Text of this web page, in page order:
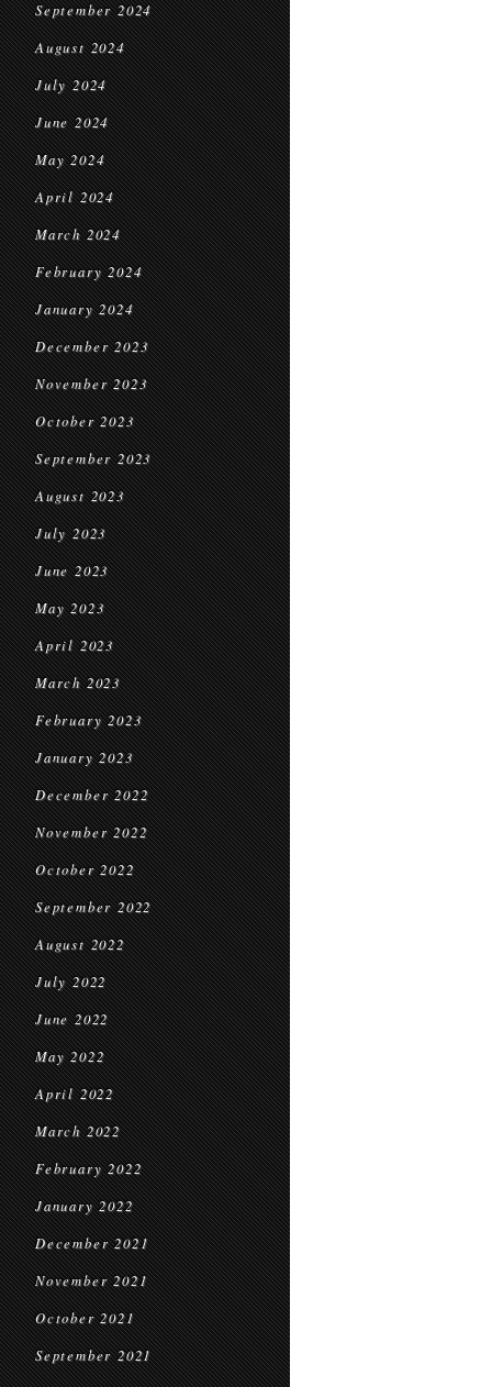
September 2024
August 2024
July 2024
June 2024
May 2024
April 2024
March 2024
February 2024
January 2024
December 2023
November 2023
October 2023
September 2023
August 2023
July 2023
June 2023
May 2023
April 2023
March 2023
February 2023
January 2023
December 2022
November 2022
October 2022
September 2022
August 2022
July 2022
June 2022
May 2022
April 2022
March 2022
February 2022
January 2022
December 2021
November 2021
October 2021
September 2021